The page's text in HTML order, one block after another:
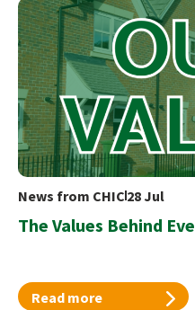
News from CHIC 28 Jul
The Values Behind
Read more